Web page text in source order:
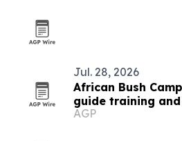
Jul. 28, 2026
African Bush
guide training and
pipeline
AGP